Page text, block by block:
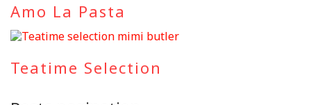
Amo La Pasta
Teatime Selection